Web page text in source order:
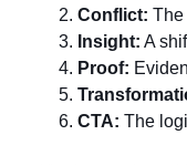
Conflict: The
Insight: A
Proof:
CTA: The